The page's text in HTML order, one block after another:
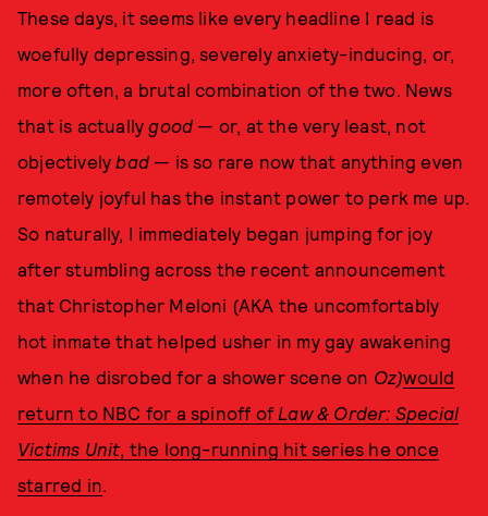
These days, it seems like every headline I read is
woefully depressing, severely anxiety-inducing, or,
more often, a brutal combination of the two. News
that is actuallygood — or, at the very least, not
objectivelybad — is so rare now that anything even
remotely joyful has the instant power to perk me up.
So naturally, I immediately began jumping for joy
after stumbling across the recent announcement
that Christopher Meloni (AKA the uncomfortably
hot inmate that helped usher in my gay awakening
when he disrobed for a shower scene on Oz)would
return to NBC for a spinoff of Law & Order: Special
Victims Unit, the long-running hit series he once
starred in.